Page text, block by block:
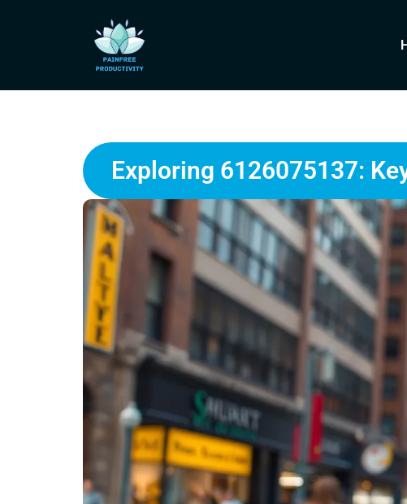
Exploring 6126075137: